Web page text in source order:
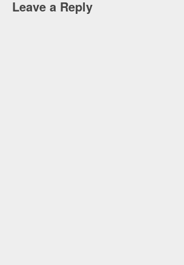
Leave a Reply